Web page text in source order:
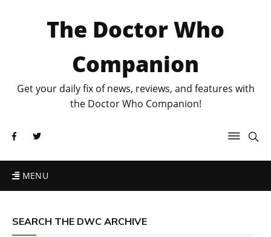
The Doctor Who
Companion
Get your daily fix of news, reviews, and features with
the Doctor Who Companion!
MENU
SEARCH THE DWC ARCHIVE